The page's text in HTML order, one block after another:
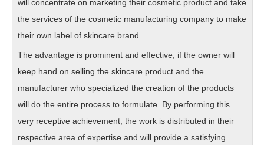
will concentrate on marketing their cosmetic product and take
the services of the cosmetic manufacturing company to make
their own label of skincare brand.
The advantage is prominent and effective, if the owner will
keep hand on selling the skincare product and the
manufacturer who specialized the creation of the products
will do the entire process to formulate. By performing this
very receptive achievement, the work is distributed in their
respective area of expertise and will provide a satisfying